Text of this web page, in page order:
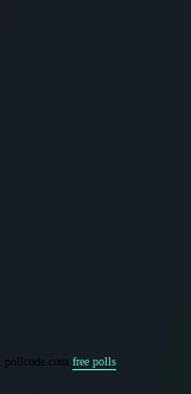
pollcode.com free polls